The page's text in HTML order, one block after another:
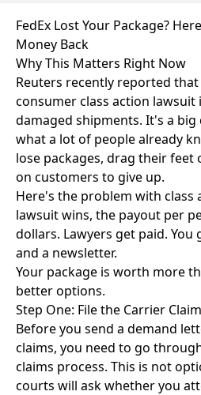
FedEx Lost Your Package?
Money Back
Why This Matters Right Now
Reuters recently reported that
consumer class action lawsuit
damaged shipments. It's a
what a lot of people already
lose packages, drag their feet
on customers to give up.
Here's the problem with class
lawsuit wins, the payout per
dollars. Lawyers get paid. You
and a newsletter.
Your package is worth more
better options.
Step One: File the Carrier
Before you send a demand
claims, you need to go
claims process. This is not
courts will ask whether you